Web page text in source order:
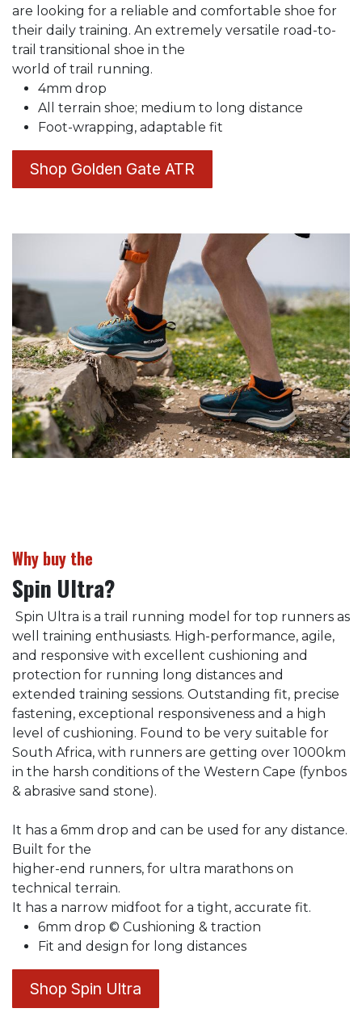
are looking for a reliable and comfortable shoe for
their daily training. An extremely versatile road-to-
trail transitional shoe in the
world of trail running.
4mm drop
All terrain shoe; medium to long distance
Foot-wrapping, adaptable fit
Shop Golden Gate ATR
Why buy the
Spin Ultra?
Spin Ultra is a trail running model for top runners as
well training enthusiasts. High-performance, agile,
and responsive with excellent cushioning and
protection for running long distances and
extended training sessions. Outstanding fit, precise
fastening, exceptional responsiveness and a high
level of cushioning. Found to be very suitable for
South Africa, with runners are getting over 1000km
in the harsh conditions of the Western Cape (fynbos
& abrasive sand stone).
It has a 6mm drop and can be used for any distance.
Built for the
higher-end runners, for ultra marathons on
technical terrain.
It has a narrow midfoot for a tight, accurate fit.
6mm drop © Cushioning & traction
Fit and design for long distances
Shop Spin Ultra